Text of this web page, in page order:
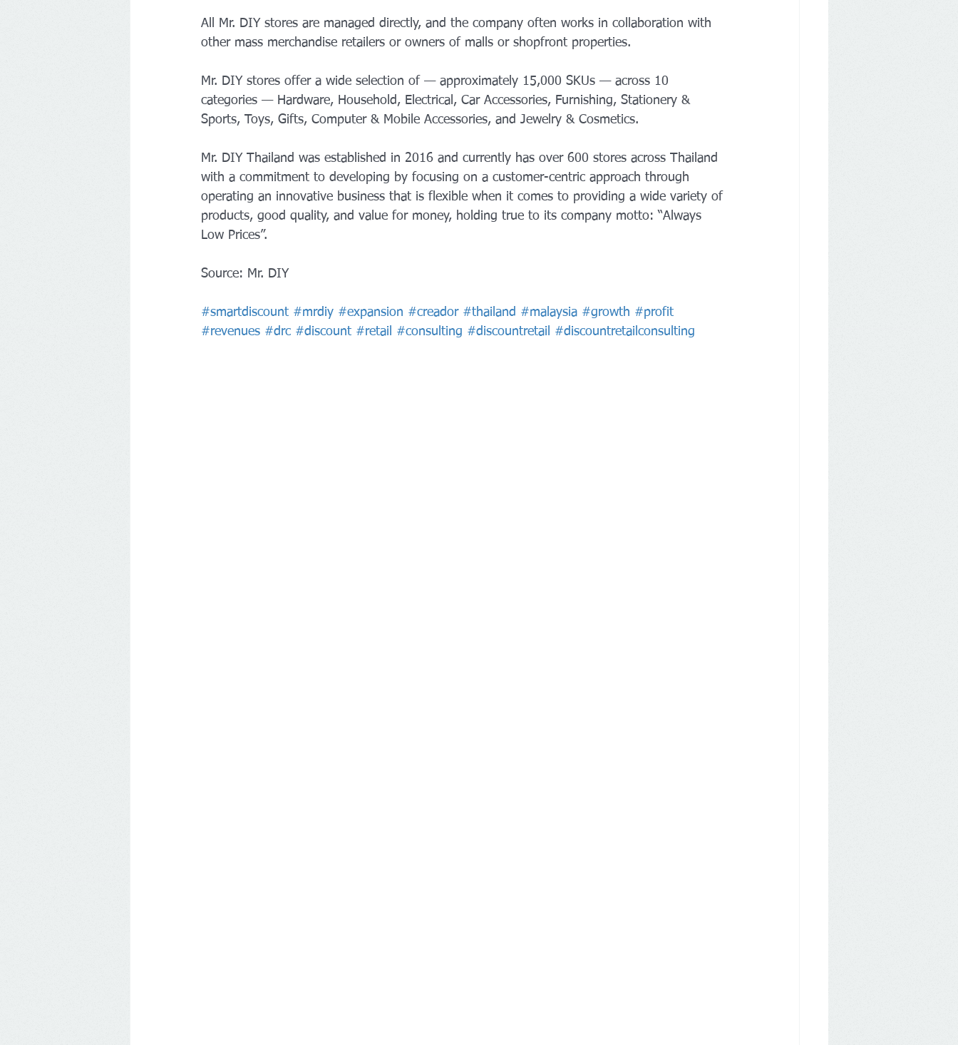
All Mr. DIY stores are managed directly, and the company often works in collaboration with
other mass merchandise retailers or owners of malls or shopfront properties.
Mr. DIY stores offer a wide selection of — approximately 15,000 SKUs — across 10
categories — Hardware, Household, Electrical, Car Accessories, Furnishing, Stationery &
Sports, Toys, Gifts, Computer & Mobile Accessories, and Jewelry & Cosmetics.
Mr. DIY Thailand was established in 2016 and currently has over 600 stores across Thailand
with a commitment to developing by focusing on a customer-centric approach through
operating an innovative business that is flexible when it comes to providing a wide variety of
products, good quality, and value for money, holding true to its company motto: “Always
Low Prices”.
Source: Mr. DIY
#smartdiscount #mrdiy #expansion #creador #thailand #malaysia #growth #profit
#revenues #drc #discount #retail #consulting #discountretail #discountretailconsulting